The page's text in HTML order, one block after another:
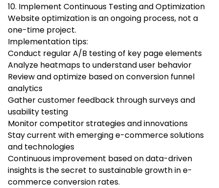
10. Implement Continuous Testing and Optimization
Website optimization is an ongoing process, not a
one-time project.
Implementation tips:
Conduct regular A/B testing of key page elements
Analyze heatmaps to understand user behavior
Review and optimize based on conversion funnel
analytics
Gather customer feedback through surveys and
usability testing
Monitor competitor strategies and innovations
Stay current with emerging e-commerce solutions
and technologies
Continuous improvement based on data-driven
insights is the secret to sustainable growth in e-
commerce conversion rates.